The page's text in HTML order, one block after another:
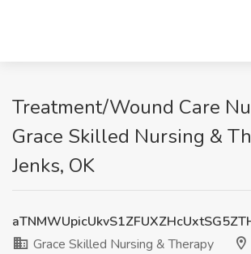
Treatment/Wound Care
Grace Skilled Nursing &
Jenks, OK
Grace Skilled Nursing & Therapy